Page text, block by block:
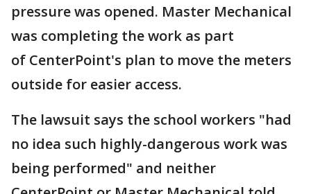
pressure was opened. Master Mechanical
was completing the work as part
of CenterPoint's plan to move the meters
outside for easier access.
The lawsuit says the school workers "had
no idea such highly-dangerous work was
being performed" and neither